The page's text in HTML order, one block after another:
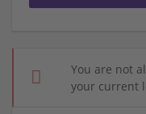
You are not
your current